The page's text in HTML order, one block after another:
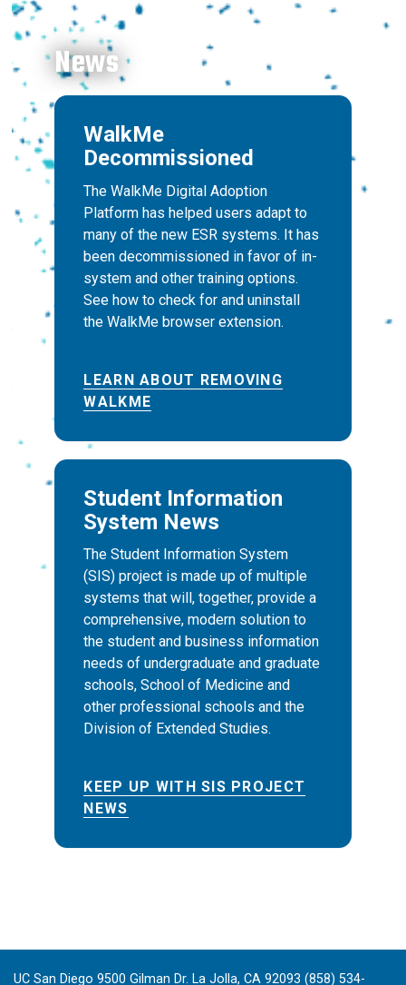
News
WalkMe
Decommissioned
The WalkMe Digital Adoption
Platform has helped users adapt to
many of the new ESR systems. It has
been decommissioned in favor of in-
system and other training options.
See how to check for and uninstall
the WalkMe browser extension.
LEARN ABOUT REMOVING
WALKME
Student Information
System News
The Student Information System
(SIS) project is made up of multiple
systems that will, together, provide a
comprehensive, modern solution to
the student and business information
needs of undergraduate and graduate
schools, School of Medicine and
other professional schools and the
Division of Extended Studies.
KEEP UP WITH SIS PROJECT
NEWS
UC San Diego 9500 Gilman Dr. La Jolla, CA 92093 (858) 534-